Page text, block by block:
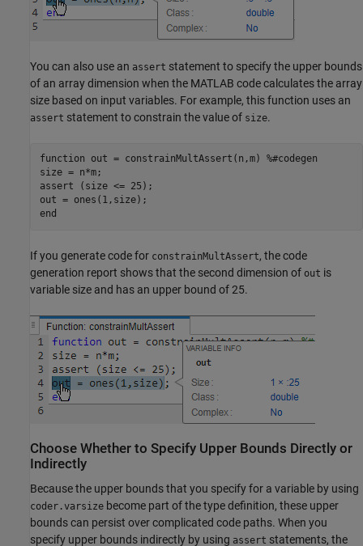
You can also use an assert statement to specify the upper bounds
of an array dimension when the MATLAB code calculates the array
size based on input variables. For example, this function uses an
assert statement to constrain the value of size.
function out = constrainMultAssert(n,m) %#codegen
size = n*m;
assert (size <= 25);
end
If you generate code for constrainMultAssert, the code
generation report shows that the second dimension of out is
variable size and has an upper bound of 25.
Choose Whether to Specify Upper Bounds Directly or
Indirectly
Because the upper bounds that you specify for a variable by using
coder.varsize become part of the type definition, these upper
bounds can persist over complicated code paths. When you
specify upper bounds indirectly by using assert statements, the